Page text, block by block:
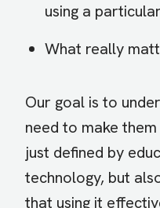
using a
What really
Our goal is to
need to make them
just defined by
technology, but
that using it